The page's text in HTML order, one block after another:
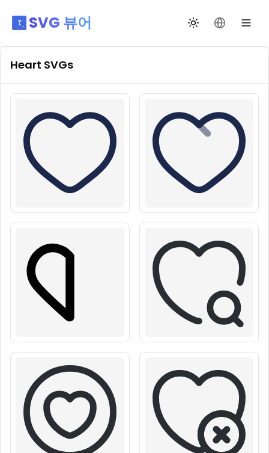
SVG 뷰어 테마 전환언어 변경
Heart SVGs